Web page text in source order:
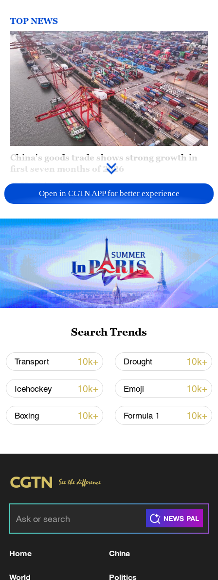
TOP NEWS
China's goods trade shows strong growth in
first seven months of 2026
05:55, 07-Aug-2026
response to Typhoon Dolphin
7 killed, including gunman, 21 injured in
05:38, 07-Aug-2026
Open in CGTN APP for better experience
Search Trends
Transport 10k+ Drought 10k+
Icehockey 10k+ Emoji 10k+
Boxing 10k+ Formula 1 10k+
Home China
World Politics